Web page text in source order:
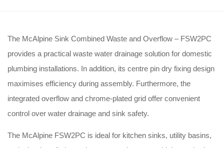
The McAlpine Sink Combined Waste and Overflow – FSW2PC
provides a practical waste water drainage solution for domestic
plumbing installations. In addition, its centre pin dry fixing design
maximises efficiency during assembly. Furthermore, the
integrated overflow and chrome-plated grid offer convenient
control over water drainage and sink safety.
The McAlpine FSW2PC is ideal for kitchen sinks, utility basins,